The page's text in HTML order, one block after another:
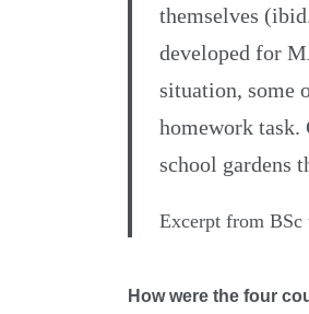
themselves
developed for
situation, some
homework task.
school gardens
Excerpt from BSc
How were the four